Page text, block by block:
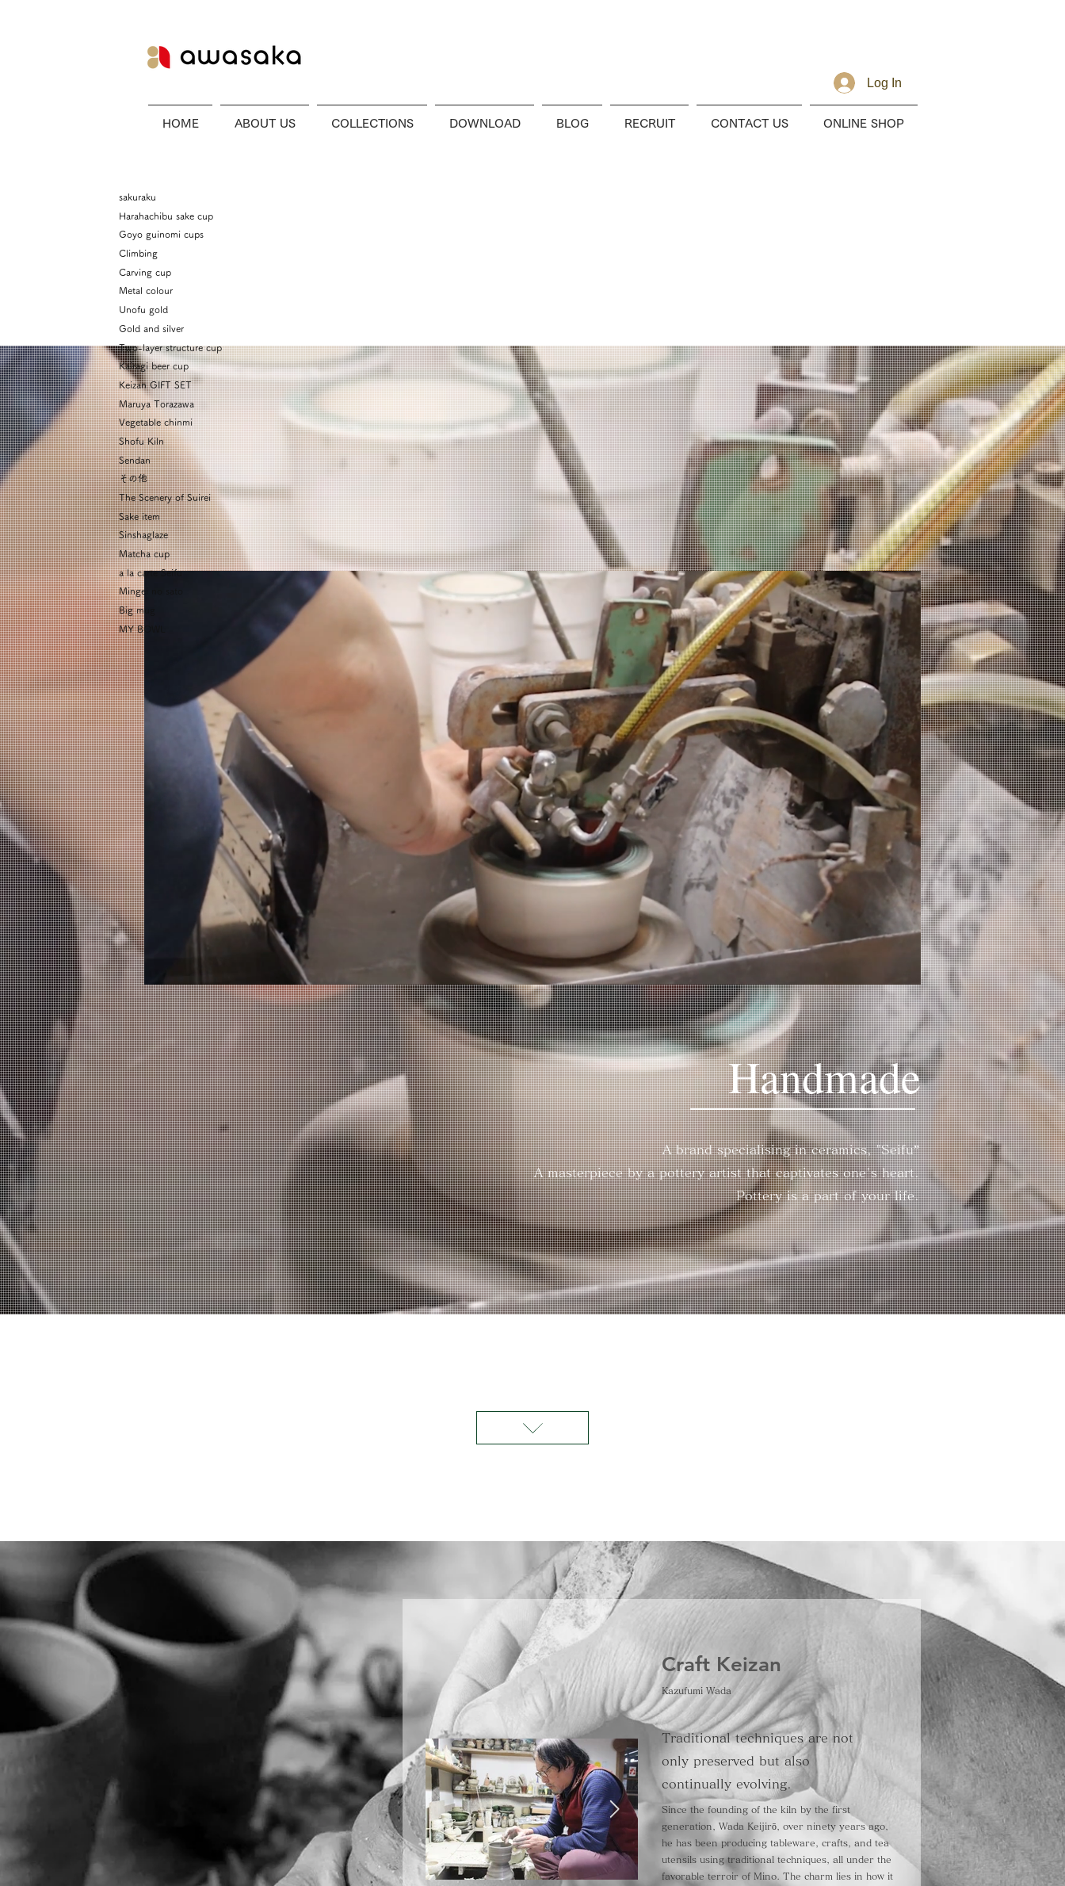
Log In
HOME ABOUT US COLLECTIONS DOWNLOAD BLOG RECRUIT CONTACT US ONLINE SHOP
sakuraku
Harahachibu sake cup
Goyo guinomi cups
Climbing
Carving cup
Metal colour
Unofu gold
Gold and silver
Two-layer structure cup
Kairagi beer cup
Keizan GIFT SET
Maruya Torazawa
Vegetable chinmi
Shofu Kiln
Sendan
その他
The Scenery of Suirei
Sake item
Sinshaglaze
Matcha cup
a la carte Seifu
Mingei no sato
Big mug
MY BOWL
Handmade
A brand specialising in ceramics, "Seifu”
A masterpiece by a pottery artist that captivates one's heart.
Pottery is a part of your life.
Craft Keizan
Kazufumi Wada
Traditional techniques are not
only preserved but also
continually evolving.
Since the founding of the kiln by the first
generation, Wada Keijirō, over ninety years ago,
he has been producing tableware, crafts, and tea
utensils using traditional techniques, all under the
favorable terroir of Mino. The charm lies in how it